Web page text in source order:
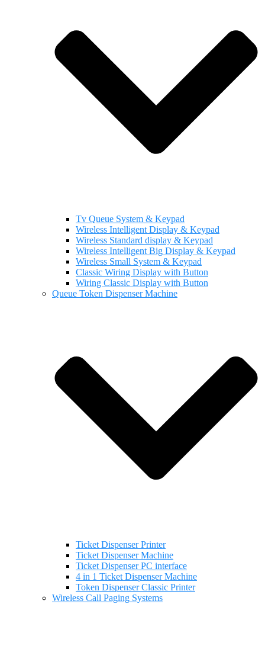
Tv Queue System & Keypad
Wireless Intelligent Display & Keypad
Wireless Standard display & Keypad
Wireless Intelligent Big Display & Keypad
Wireless Small System & Keypad
Classic Wiring Display with Button
Wiring Classic Display with Button
Queue Token Dispenser Machine
Ticket Dispenser Printer
Ticket Dispenser Machine
Ticket Dispenser PC interface
4 in 1 Ticket Dispenser Machine
Token Dispenser Classic Printer
Wireless Call Paging Systems